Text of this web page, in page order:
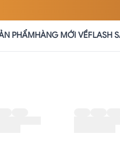
PHẨMHÀNG MỚI VỀFLASH